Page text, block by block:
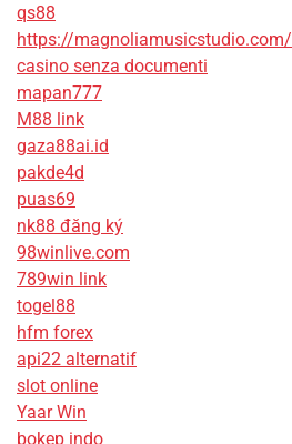
qs88
https://magnoliamusicstudio.com/
casino senza documenti
mapan777
M88 link
gaza88ai.id
pakde4d
puas69
nk88 đăng ký
98winlive.com
789win link
togel88
hfm forex
api22 alternatif
slot online
Yaar Win
bokep indo